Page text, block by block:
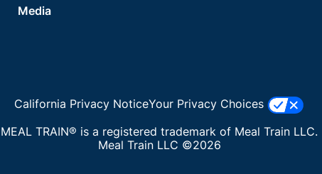
Media
California Privacy NoticeYour Privacy Choices
MEAL TRAIN® is a registered trademark of Meal Train LLC.
Meal Train LLC ©2026